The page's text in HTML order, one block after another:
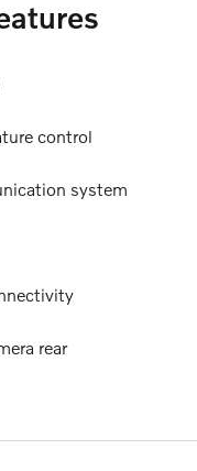
control
system
rear